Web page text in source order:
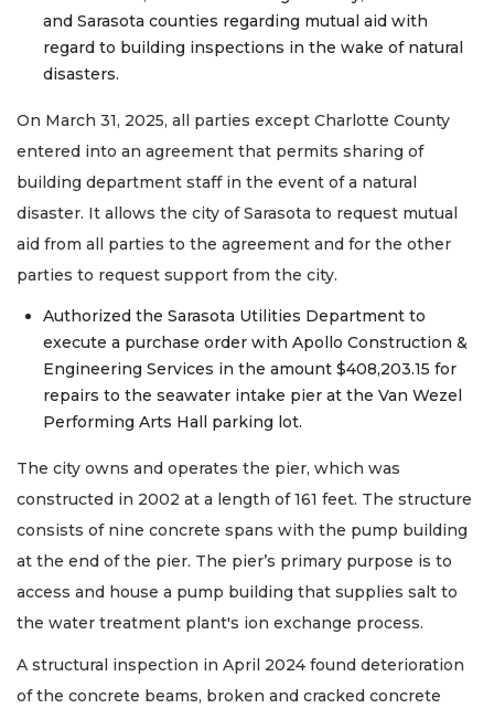
and Sarasota counties regarding mutual aid with
regard to building inspections in the wake of natural
disasters.
On March 31, 2025, all parties except Charlotte County
entered into an agreement that permits sharing of
building department staff in the event of a natural
disaster. It allows the city of Sarasota to request mutual
aid from all parties to the agreement and for the other
parties to request support from the city.
Authorized the Sarasota Utilities Department to
execute a purchase order with Apollo Construction &
Engineering Services in the amount $408,203.15 for
repairs to the seawater intake pier at the Van Wezel
Performing Arts Hall parking lot.
The city owns and operates the pier, which was
constructed in 2002 at a length of 161 feet. The structure
consists of nine concrete spans with the pump building
at the end of the pier. The pier’s primary purpose is to
access and house a pump building that supplies salt to
the water treatment plant's ion exchange process.
A structural inspection in April 2024 found deterioration
of the concrete beams, broken and cracked concrete